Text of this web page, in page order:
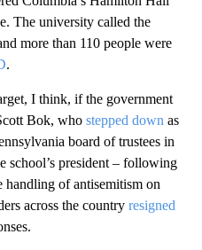
The university called the
more than 110 people were
.
I think, if the government
Bok, who stepped down as
board of trustees in
school’s president – following
handling of antisemitism on
across the country resigned